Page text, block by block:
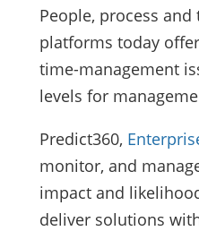
People, process
platforms today
time-management
levels for
Predict360,
monitor, and
impact and
deliver solutions